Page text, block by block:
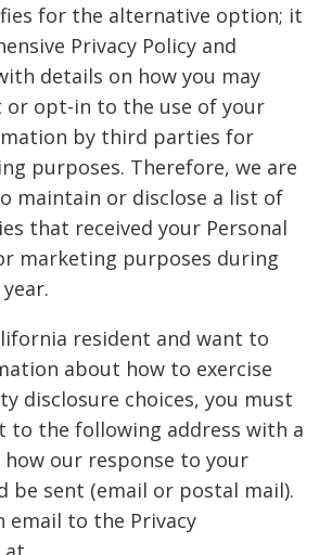
for the alternative option; it
Privacy Policy and
details on how you may
opt-in to the use of your
by third parties for
purposes. Therefore, we are
maintain or disclose a list of
that received your Personal
marketing purposes during
resident and want to
about how to exercise
disclosure choices, you must
to the following address with a
our response to your
be sent (email or postal mail).
email to the Privacy